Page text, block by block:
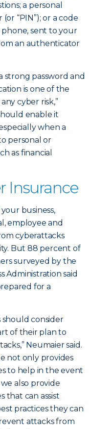
a personal
“PIN”); or a code
sent to your
an authenticator
strong password and
is one of the
cyber risk,”
enable it
when a
personal or
as financial
Insurance
business,
employee and
cyberattacks
But 88 percent of
surveyed by the
Administration said
for a
should consider
of their plan to
Neumaier said.
not only provides
to help in the event
also provide
that can assist
practices they can
attacks from